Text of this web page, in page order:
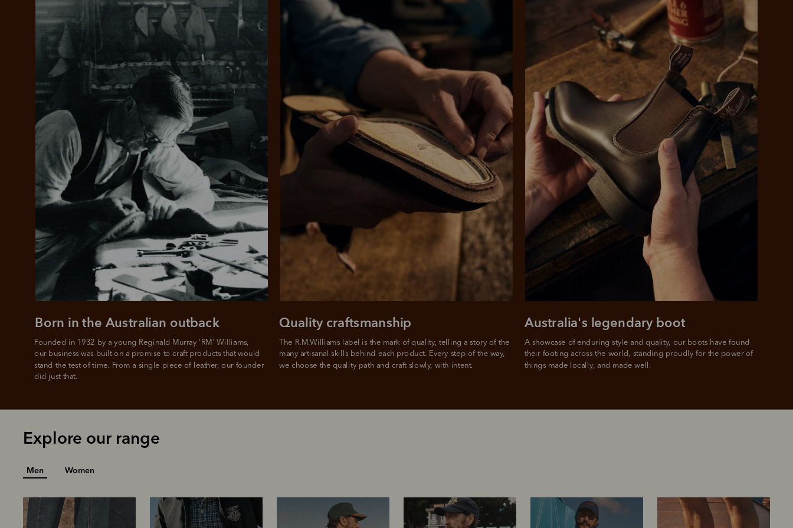
The R.M.Williams label is the mark of quality, telling a story of the
many artisanal skills behind each product. Every step of the way,
we choose the quality path and craft slowly, with intent.
Quality craftsmanship
Founded in 1932 by a young Reginald Murray 'RM' Williams,
our business was built on a promise to craft products that would
stand the test of time. From a single piece of leather, our founder
did just that.
Born in the Australian outback
A showcase of enduring style and quality, our boots have found
their footing across the world, standing proudly for the power of
things made locally, and made well.
Australia's legendary boot
Explore our range
Men Women